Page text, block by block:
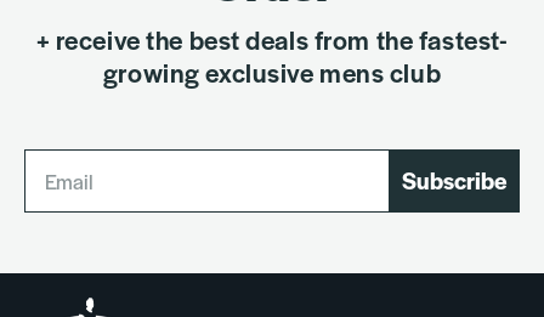
+ receive the best deals from the fastest-
growing exclusive mens club
Subscribe